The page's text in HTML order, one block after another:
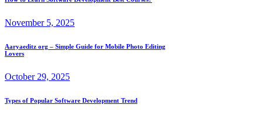
November 5, 2025
Aaryaeditz org – Simple Guide for Mobile Photo Editing
Lovers
October 29, 2025
Types of Popular Software Development Trend